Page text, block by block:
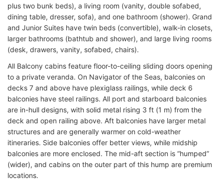
plus two bunk beds), a living room (vanity, double sofabed,
dining table, dresser, sofa), and one bathroom (shower). Grand
and Junior Suites have twin beds (convertible), walk-in closets,
larger bathrooms (bathtub and shower), and large living rooms
(desk, drawers, vanity, sofabed, chairs).
All Balcony cabins feature floor-to-ceiling sliding doors opening
to a private veranda. On Navigator of the Seas, balconies on
decks 7 and above have plexiglass railings, while deck 6
balconies have steel railings. All port and starboard balconies
are in-hull designs, with solid metal rising 3 ft (1 m) from the
deck and open railing above. Aft balconies have larger metal
structures and are generally warmer on cold-weather
itineraries. Side balconies offer better views, while midship
balconies are more enclosed. The mid-aft section is “humped”
(wider), and cabins on the outer part of this hump are premium
locations.